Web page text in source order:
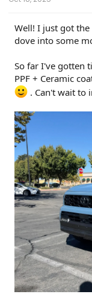
Well! I just got
dove into some
So far I've gotten
PPF + Ceramic
. Can't wait to